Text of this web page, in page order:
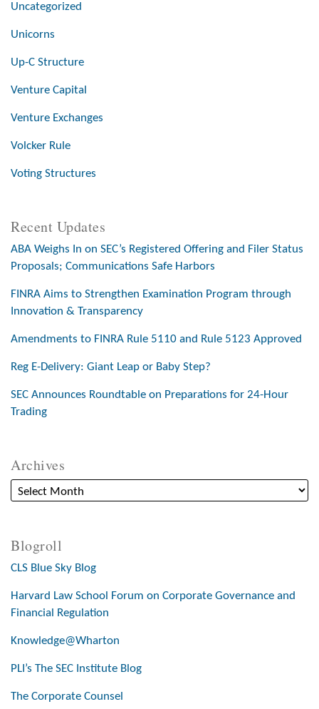
Uncategorized
Unicorns
Up-C Structure
Venture Capital
Venture Exchanges
Volcker Rule
Voting Structures
Recent Updates
ABA Weighs In on SEC’s Registered Offering and Filer Status
Proposals; Communications Safe Harbors
FINRA Aims to Strengthen Examination Program through
Innovation & Transparency
Amendments to FINRA Rule 5110 and Rule 5123 Approved
Reg E-Delivery: Giant Leap or Baby Step?
SEC Announces Roundtable on Preparations for 24-Hour
Trading
Archives
Blogroll
CLS Blue Sky Blog
Harvard Law School Forum on Corporate Governance and
Financial Regulation
Knowledge@Wharton
PLI’s The SEC Institute Blog
The Corporate Counsel